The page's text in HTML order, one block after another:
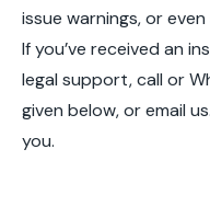
issue warnings, or
If you’ve received an
legal support, call or
given below, or email
you.